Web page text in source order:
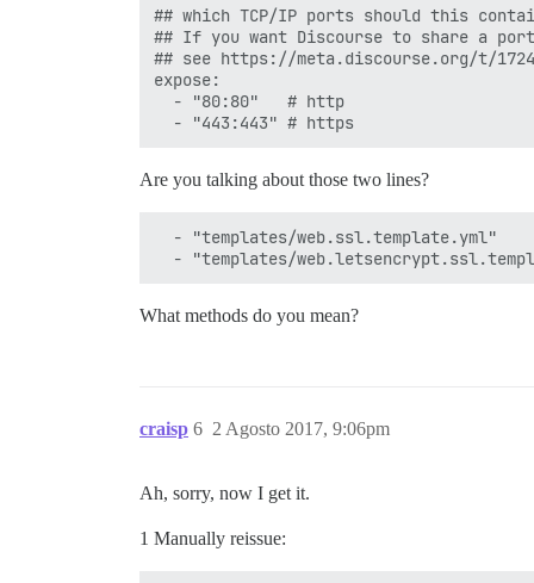
## which TCP/IP ports should this
## If you want Discourse to share a
## see https://meta.discourse.org/t/
expose:
  - "80:80"   # http
Are you talking about those two lines?
  - "templates/web.ssl.template.yml"
What methods do you mean?
craisp 2 Agosto 2017, 9:06pm
6
Ah, sorry, now I get it.
1 Manually reissue: